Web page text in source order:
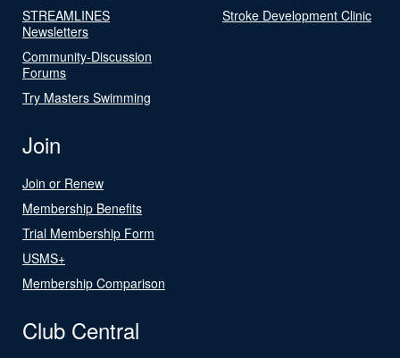
STREAMLINES
Newsletters
Community-Discussion
Forums
Try Masters Swimming
Stroke Development Clinic
Join
Join or Renew
Membership Benefits
Trial Membership Form
USMS+
Membership Comparison
Club Central